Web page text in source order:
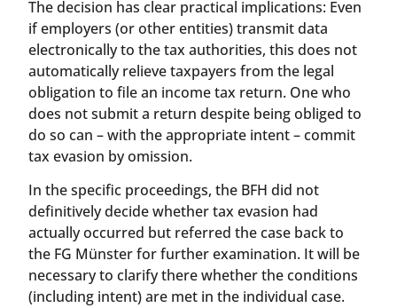
The decision has clear practical implications: Even
if employers (or other entities) transmit data
electronically to the tax authorities, this does not
automatically relieve taxpayers from the legal
obligation to file an income tax return. One who
does not submit a return despite being obliged to
do so can – with the appropriate intent – commit
tax evasion by omission.
In the specific proceedings, the BFH did not
definitively decide whether tax evasion had
actually occurred but referred the case back to
the FG Münster for further examination. It will be
necessary to clarify there whether the conditions
(including intent) are met in the individual case.